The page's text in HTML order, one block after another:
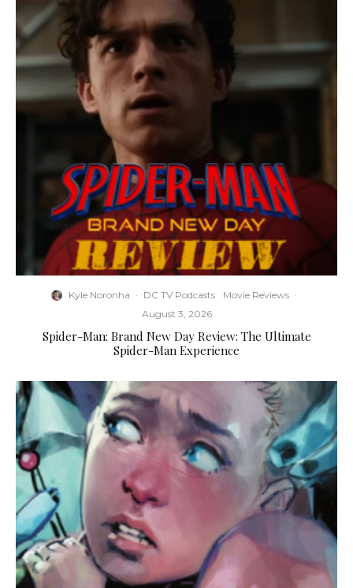
Kyle Noronha · DC TV Podcasts Movie Reviews ·
August 3, 2026
Spider-Man: Brand New Day Review: The Ultimate
Spider-Man Experience